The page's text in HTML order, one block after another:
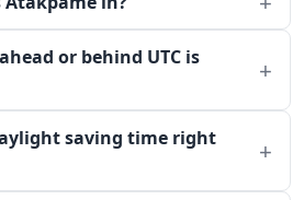
or behind UTC is
saving time right